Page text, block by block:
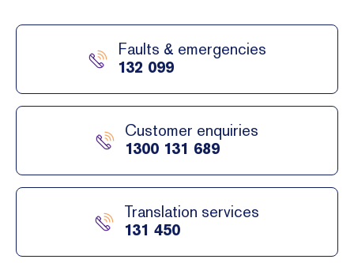
Faults & emergencies
132 099
Customer enquiries
1300 131 689
Translation services
131 450